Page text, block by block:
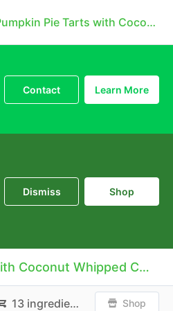
Pumpkin Pie Tarts with Coconut Whipped Cream
Contact Learn More
Dismiss Shop
Pumpkin Pie Tarts with Coconut Whipped Cream
13 ingredients Shop